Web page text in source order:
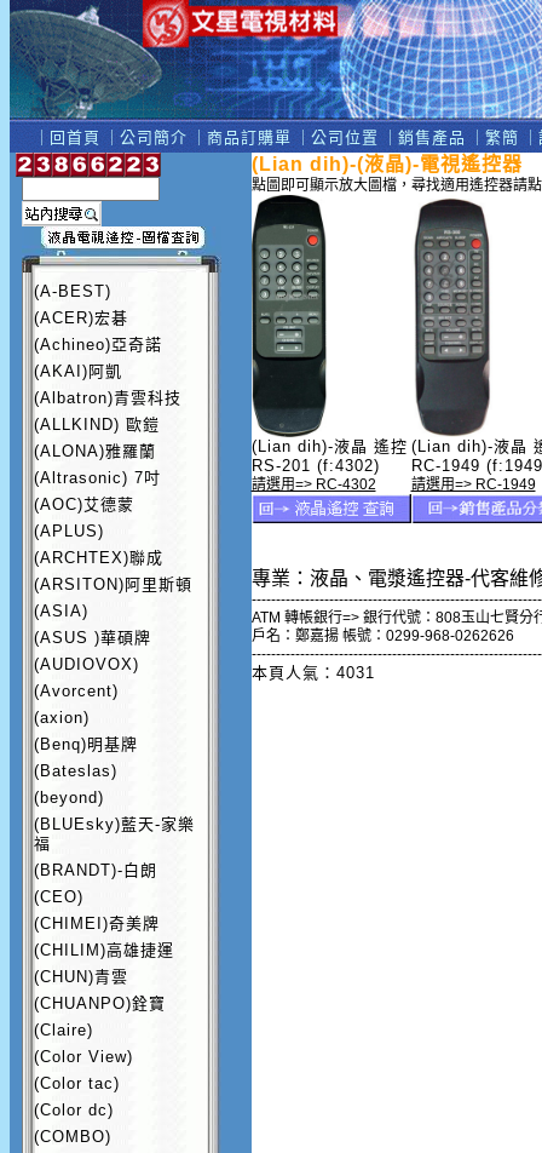
｜ 回首頁 ｜ 公司簡介 ｜商品訂購單 ｜ 公司位置 銷售產品 ｜ 繁簡 ｜
(A-BEST)
(ACER)宏碁
(Achineo)亞奇諾
(AKAI)阿凱
(Albatron)青雲科技
(ALLKIND) 歐鎧
(ALONA)雅羅蘭
(Altrasonic) 7吋
(AOC)艾德蒙
(APLUS)
(ARCHTEX)聯成
(ARSITON)阿里斯頓
(ASIA)
(ASUS )華碩牌
(AUDIOVOX)
(Avorcent)
(axion)
(Benq)明基牌
(Bateslas)
(beyond)
(BLUEsky)藍天-家樂
福
(BRANDT)-白朗
(CEO)
(CHIMEI)奇美牌
(CHILIM)高雄捷運
(CHUN)青雲
(CHUANPO)銓寶
(Claire)
(Color View)
(Color tac)
(Color dc)
(COMBO)
(Lian dih)-(液晶)-電視遙控器
點圖即可顯示放大圖檔，尋找適用遙控器請
(Lian dih)-液晶 遙控
RS-201 (f:4302)
請選用=> RC-4302
(Lian dih)-液晶
RC-1949
請選用=> RC-1949
專業：液晶、電漿遙控器-代客維
ATM 轉帳銀行=> 銀行代號：808玉山七賢分
戶名：鄭嘉揚 帳號：0299-968-0262626
本頁人氣：4031